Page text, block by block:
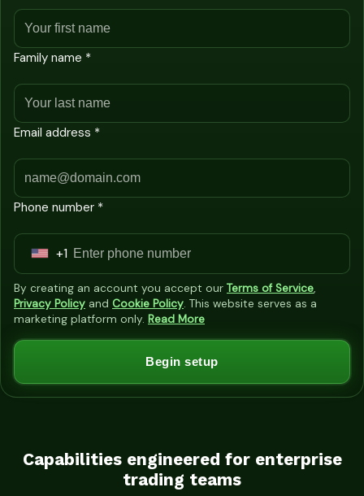
Family name *
Email address *
Phone number *
U
i
t
t
+1
By creating an account you accept our Terms of Service,
Privacy Policy and Cookie Policy. This website serves as a
marketing platform only. Read More
Begin setup
Capabilities engineered for enterprise
trading teams